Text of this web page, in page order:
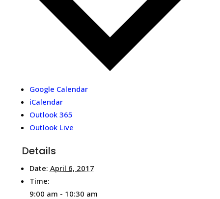
Google Calendar
iCalendar
Outlook 365
Outlook Live
Details
Date: April 6, 2017
Time:
9:00 am - 10:30 am